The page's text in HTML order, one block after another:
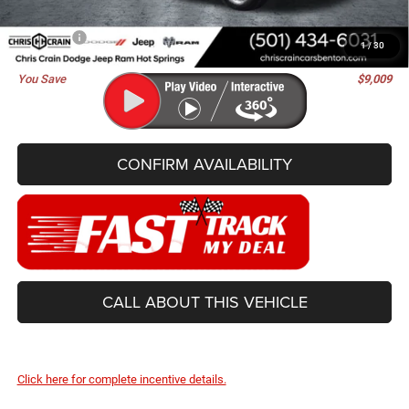
1/ 30
Doc Fee
+$129
Best Price
$62,991
You Save $9,009
CONFIRM AVAILABILITY
CALL ABOUT THIS VEHICLE
Click here for complete incentive details.